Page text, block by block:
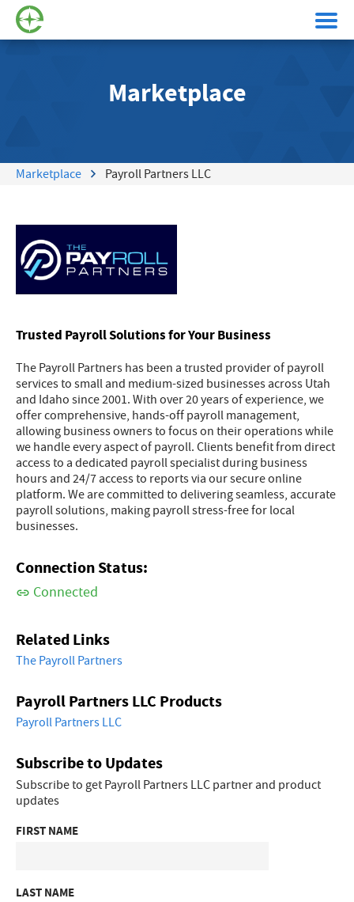
Marketplace
Marketplace Payroll Partners LLC
Trusted Payroll Solutions for Your Business
The Payroll Partners has been a trusted provider of payroll
services to small and medium-sized businesses across Utah
and Idaho since 2001. With over 20 years of experience, we
offer comprehensive, hands-off payroll management,
allowing business owners to focus on their operations while
we handle every aspect of payroll. Clients benefit from direct
access to a dedicated payroll specialist during business
hours and 24/7 access to reports via our secure online
platform. We are committed to delivering seamless, accurate
payroll solutions, making payroll stress-free for local
businesses.
Connection Status:
Connected
Related Links
The Payroll Partners
Payroll Partners LLC Products
Payroll Partners LLC
Subscribe to Updates
Subscribe to get Payroll Partners LLC partner and product
updates
FIRST NAME
LAST NAME